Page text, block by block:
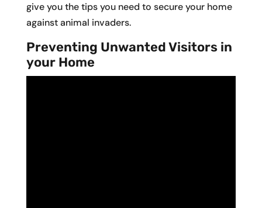
give you the tips you need to secure your home
against animal invaders.
Preventing Unwanted Visitors in
your Home